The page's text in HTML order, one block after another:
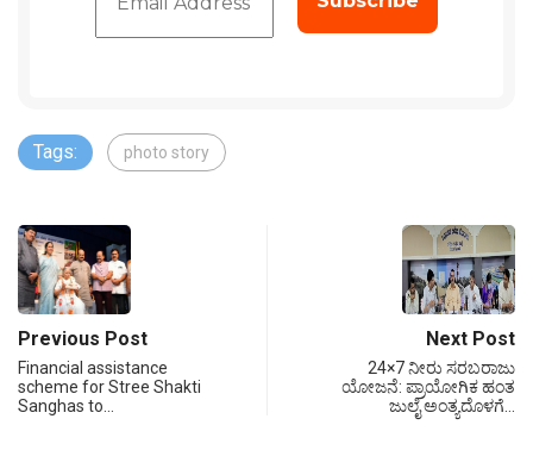
Tags: photo story
Previous Post
Financial assistance
scheme for Stree Shakti
Sanghas to…
Next Post
24×7 ನೀರು ಸರಬರಾಜು
ಯೋಜನೆ: ಪ್ರಾಯೋಗಿಕ ಹಂತ
ಜುಲೈ ಅಂತ್ಯದೊಳಗೆ…